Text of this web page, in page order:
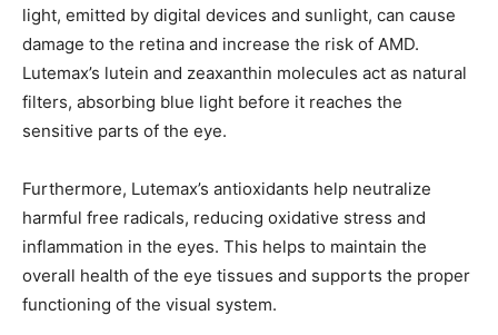
light, emitted by digital devices and sunlight, can cause
damage to the retina and increase the risk of AMD.
Lutemax’s lutein and zeaxanthin molecules act as natural
filters, absorbing blue light before it reaches the
sensitive parts of the eye.
Furthermore, Lutemax’s antioxidants help neutralize
harmful free radicals, reducing oxidative stress and
inflammation in the eyes. This helps to maintain the
overall health of the eye tissues and supports the proper
functioning of the visual system.